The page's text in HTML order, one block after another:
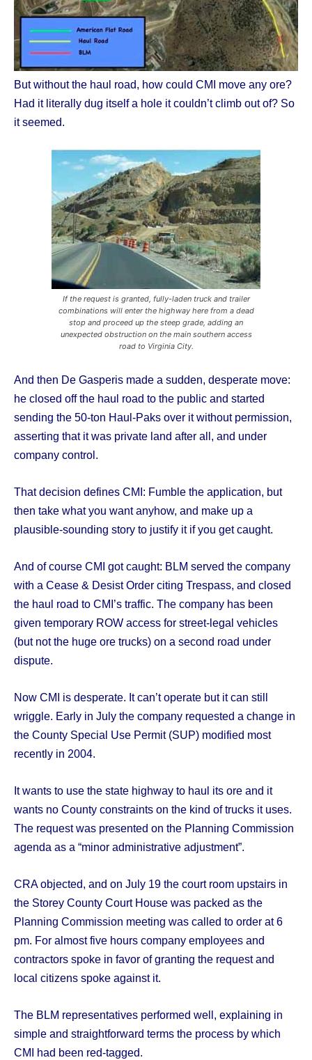
But without the haul road, how could CMI move any ore?
Had it literally dug itself a hole it couldn’t climb out of? So
it seemed.
If the request is granted, fully-laden truck and trailer
combinations will enter the highway here from a dead
stop and proceed up the steep grade, adding an
unexpected obstruction on the main southern access
road to Virginia City.
And then De Gasperis made a sudden, desperate move:
he closed off the haul road to the public and started
sending the 50-ton Haul-Paks over it without permission,
asserting that it was private land after all, and under
company control.
That decision defines CMI: Fumble the application, but
then take what you want anyhow, and make up a
plausible-sounding story to justify it if you get caught.
And of course CMI got caught: BLM served the company
with a Cease & Desist Order citing Trespass, and closed
the haul road to CMI’s traffic. The company has been
given temporary ROW access for street-legal vehicles
(but not the huge ore trucks) on a second road under
dispute.
Now CMI is desperate. It can’t operate but it can still
wriggle. Early in July the company requested a change in
the County Special Use Permit (SUP) modified most
recently in 2004.
It wants to use the state highway to haul its ore and it
wants no County constraints on the kind of trucks it uses.
The request was presented on the Planning Commission
agenda as a “minor administrative adjustment”.
CRA objected, and on July 19 the court room upstairs in
the Storey County Court House was packed as the
Planning Commission meeting was called to order at 6
pm. For almost five hours company employees and
contractors spoke in favor of granting the request and
local citizens spoke against it.
The BLM representatives performed well, explaining in
simple and straightforward terms the process by which
CMI had been red-tagged.